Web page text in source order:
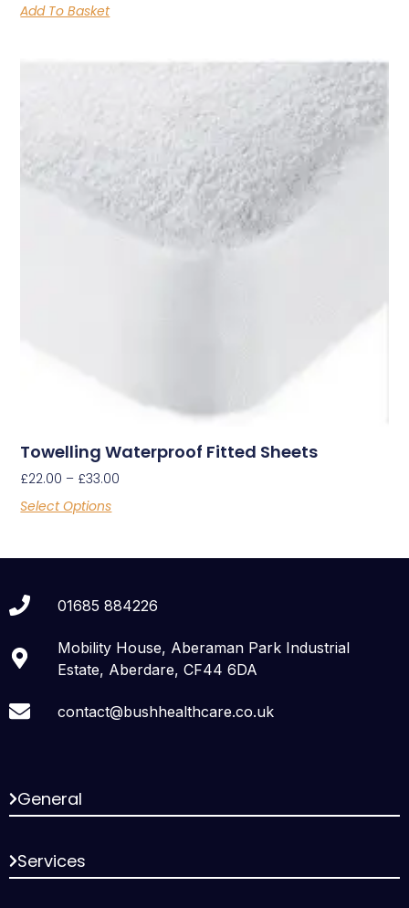
Add To Basket
Towelling Waterproof Fitted Sheets
£22.00 – £33.00
Select Options
01685 884226
Mobility House, Aberaman Park Industrial
Estate, Aberdare, CF44 6DA
contact@bushhealthcare.co.uk
General
Services